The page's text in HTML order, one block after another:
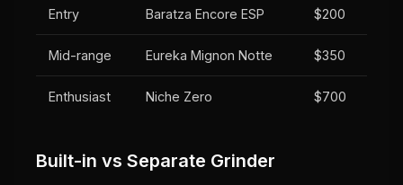
Entry Baratza Encore ESP $200
Mid-range Eureka Mignon Notte $350
Enthusiast Niche Zero $700
Built-in vs Separate Grinder